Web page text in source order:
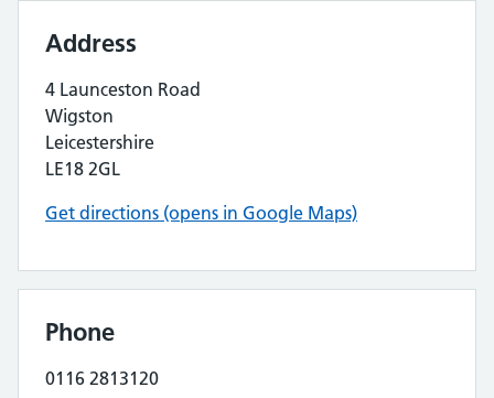
Address
4 Launceston Road
Wigston
Leicestershire
LE18 2GL
Get directions (opens in Google Maps)
Phone
0116 2813120